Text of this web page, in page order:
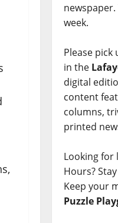
week.
Please pick
in the
digital
content
columns,
printed
Looking for
Hours?
Keep your
Puzzle